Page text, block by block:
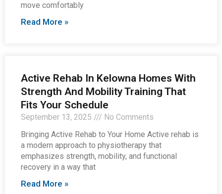
move comfortably
Read More »
Active Rehab In Kelowna Homes With
Strength And Mobility Training That
Fits Your Schedule
September 13, 2025
No Comments
Bringing Active Rehab to Your Home Active rehab is
a modern approach to physiotherapy that
emphasizes strength, mobility, and functional
recovery in a way that
Read More »